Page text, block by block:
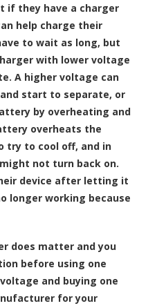
if they have a charger
help charge their
to wait as long, but
with lower voltage
A higher voltage can
start to separate, or
by overheating and
overheats the
try to cool off, and in
not turn back on.
device after letting it
longer working because
does matter and you
before using one
and buying one
for your